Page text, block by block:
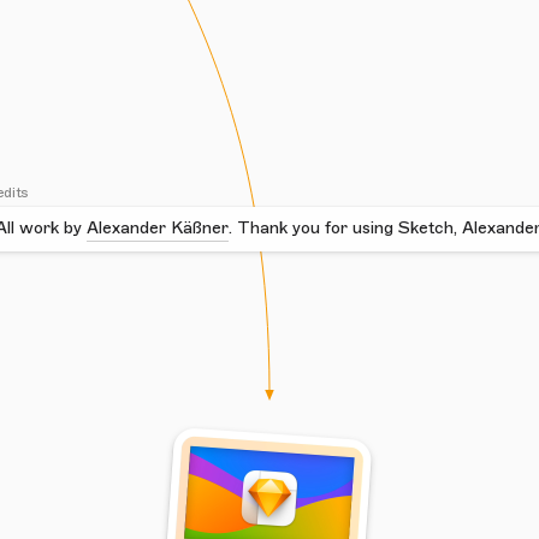
work by Alexander Käßner. Thank you for using Sketch,